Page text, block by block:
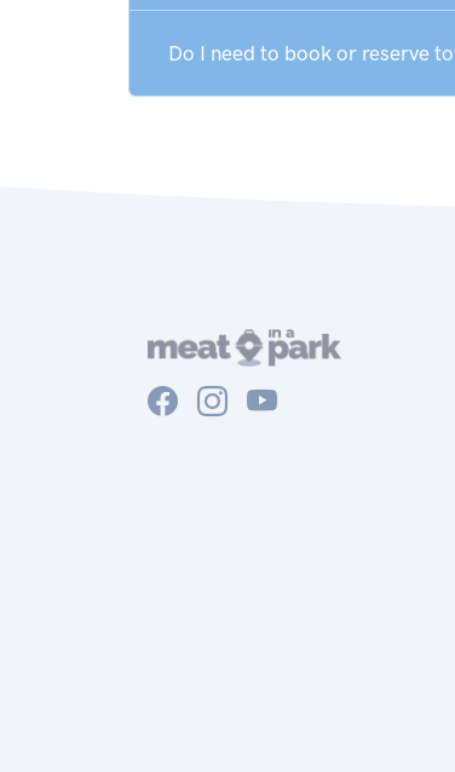
Do I need to book or reserve